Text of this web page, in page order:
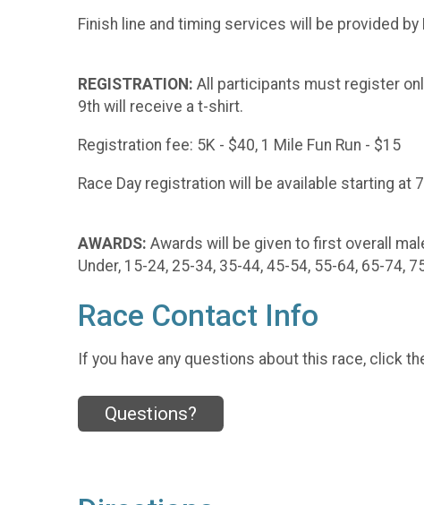
Finish line and timing services will be provided
REGISTRATION: All participants must register
9th will receive a t-shirt.
Registration fee: 5K - $40, 1 Mile Fun Run - $15
Race Day registration will be available starting at
AWARDS: Awards will be given to first overall
Under, 15-24, 25-34, 35-44, 45-54, 55-64, 65-74,
Race Contact Info
If you have any questions about this race, click
Questions?